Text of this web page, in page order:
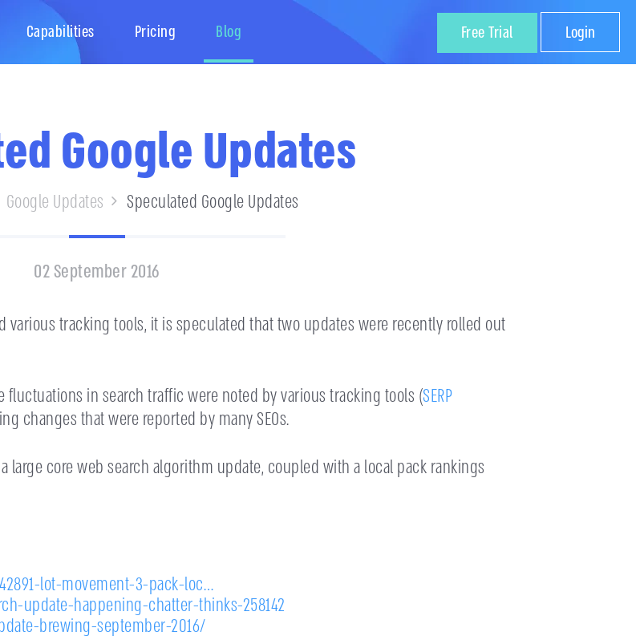
Capabilities Pricing Blog Free Trial Login
Google Updates
Google Updates Speculated Google Updates
02 September 2016
various tracking tools, it is speculated that two updates were recently rolled out
in search traffic were noted by various tracking tools (SERP
changes that were reported by many SEOs.
large core web search algorithm update, coupled with a local pack rankings
lot-movement-3-pack-loc…
update-happening-chatter-thinks-258142
brewing-september-2016/